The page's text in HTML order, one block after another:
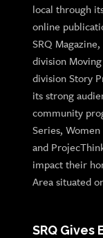
local through
online
SRQ
division
division Story
its strong
community
Series, Women
and
impact their
Area situated
SRQ Gives